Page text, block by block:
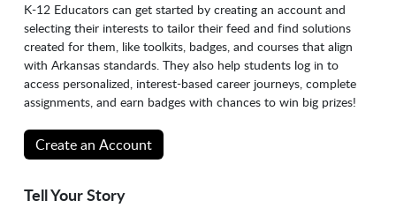
K-12 Educators can get started by creating an account and
selecting their interests to tailor their feed and find solutions
created for them, like toolkits, badges, and courses that align
with Arkansas standards. They also help students log in to
access personalized, interest-based career journeys, complete
assignments, and earn badges with chances to win big prizes!
Create an Account
Tell Your Story